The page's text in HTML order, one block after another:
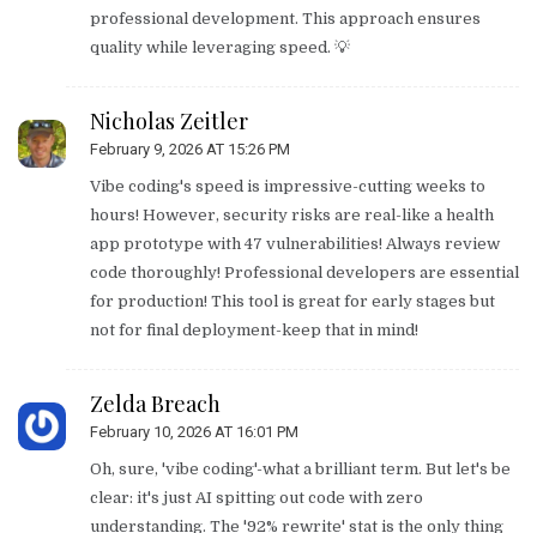
professional development. This approach ensures
quality while leveraging speed. 💡
Nicholas Zeitler
February 9, 2026 AT 15:26 PM
Vibe coding's speed is impressive-cutting weeks to
hours! However, security risks are real-like a health
app prototype with 47 vulnerabilities! Always review
code thoroughly! Professional developers are essential
for production! This tool is great for early stages but
not for final deployment-keep that in mind!
Zelda Breach
February 10, 2026 AT 16:01 PM
Oh, sure, 'vibe coding'-what a brilliant term. But let's be
clear: it's just AI spitting out code with zero
understanding. The '92% rewrite' stat is the only thing